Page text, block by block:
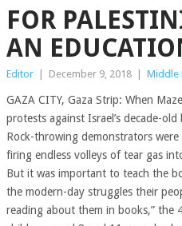
FOR
AN
Editor December 9, 2018 Middle
GAZA CITY, Gaza Strip: When
protests against Israel’s decade-
Rock-throwing demonstrators
firing endless volleys of tear gas
But it was important to teach the
the modern-day struggles their
reading about them in books,” the